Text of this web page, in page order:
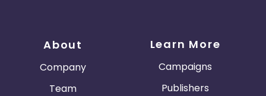
About
Company
Team
Learn More
Campaigns
Publishers